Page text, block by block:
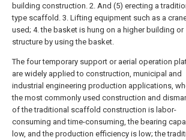
building construction. 2. And (5) erecting a
type scaffold. 3. Lifting equipment such as a
used; 4. the basket is hung on a higher building or
structure by using the basket.
The four temporary support or aerial operation
are widely applied to construction, municipal and
industrial engineering production applications,
the most commonly used construction and
of the traditional scaffold construction is labor-
consuming and time-consuming, the bearing
low, and the production efficiency is low; the